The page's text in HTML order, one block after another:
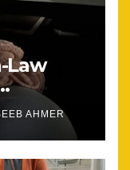
Law
AHMER